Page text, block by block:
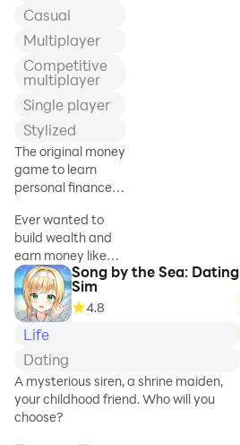
journey with the
rhythm of your
heart. Join school
life with teenage
friendship, and
love, as you will
retake hour
classes in the love
games. Do you
teenage school
life as an anime
girl in the campus
life of the school
game? Then start
playing this high
school love and
sim life
Casual
Multiplayer
Competitive
multiplayer
Single player
Stylized
The original money
game to learn
personal finances
wealth.
Ever wanted to
build wealth and
earn money like
rich people do,
having a constant
income and
cashflow so you
can enjoy the
desired financial
freedom?
Play Money Race
Song by the Sea: Dating
Sim
4.8
Life
Dating
A mysterious siren, a shrine maiden,
your childhood friend. Who will you
choose?